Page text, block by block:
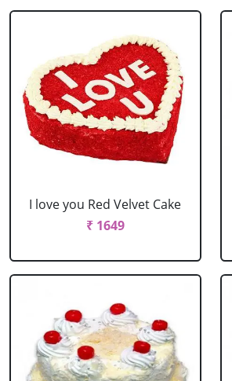
I love you Red Velvet Cake
₹ 1649